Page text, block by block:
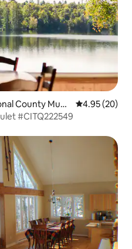
County Muni
4.95 out of 5
4.95 (20)
#CITQ222549